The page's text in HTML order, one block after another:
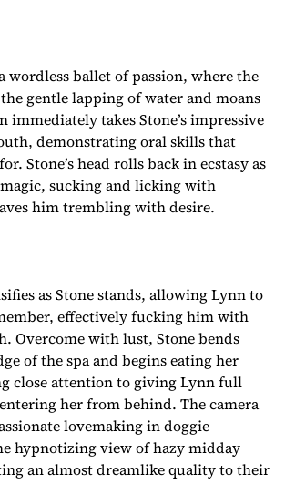
wordless ballet of passion, where the
gentle lapping of water and moans
immediately takes Stone’s impressive
demonstrating oral skills that
Stone’s head rolls back in ecstasy as
sucking and licking with
him trembling with desire.
as Stone stands, allowing Lynn to
effectively fucking him with
Overcome with lust, Stone bends
of the spa and begins eating her
close attention to giving Lynn full
her from behind. The camera
lovemaking in doggie
hypnotizing view of hazy midday
an almost dreamlike quality to their